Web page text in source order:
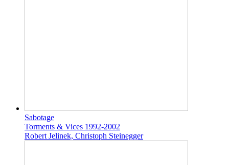
Sabotage
Torments & Vices 1992-2002
Robert Jelinek, Christoph Steinegger